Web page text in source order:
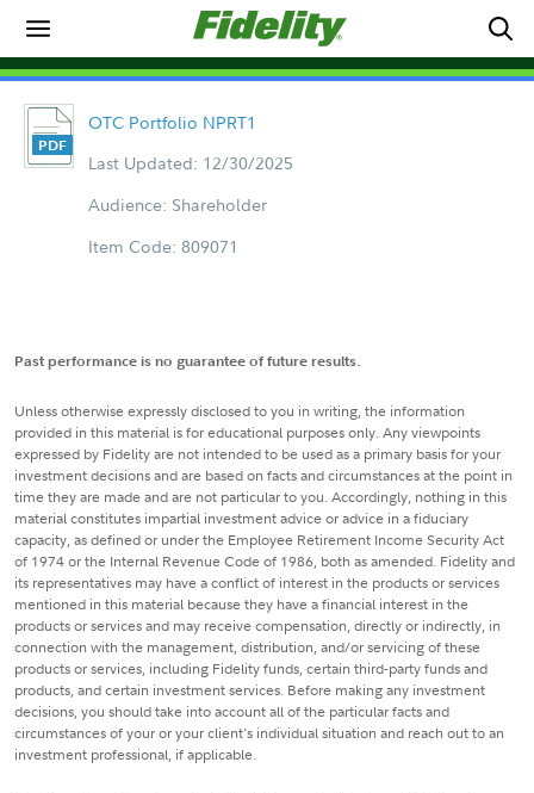
OTC Portfolio NPRT1
Last Updated: 12/30/2025
Audience: Shareholder
Item Code: 809071
Past performance is no guarantee of future results.
Unless otherwise expressly disclosed to you in writing, the information
provided in this material is for educational purposes only. Any viewpoints
expressed by Fidelity are not intended to be used as a primary basis for your
investment decisions and are based on facts and circumstances at the point in
time they are made and are not particular to you. Accordingly, nothing in this
material constitutes impartial investment advice or advice in a fiduciary
capacity, as defined or under the Employee Retirement Income Security Act
of 1974 or the Internal Revenue Code of 1986, both as amended. Fidelity and
its representatives may have a conflict of interest in the products or services
mentioned in this material because they have a financial interest in the
products or services and may receive compensation, directly or indirectly, in
connection with the management, distribution, and/or servicing of these
products or services, including Fidelity funds, certain third-party funds and
products, and certain investment services. Before making any investment
decisions, you should take into account all of the particular facts and
circumstances of your or your client's individual situation and reach out to an
investment professional, if applicable.